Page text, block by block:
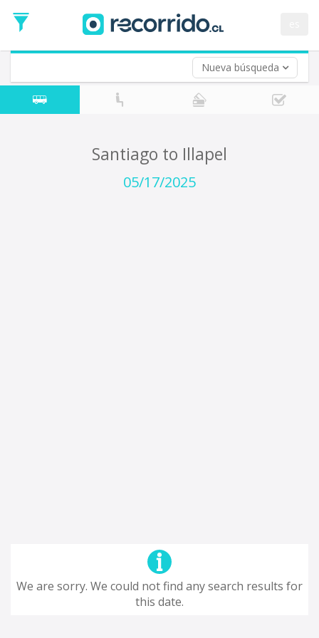
Nueva búsqueda
Date
Return trip (opt)
Return
Date
Santiago to Illapel
05/17/2025
We are sorry. We could not find any search results for
this date.